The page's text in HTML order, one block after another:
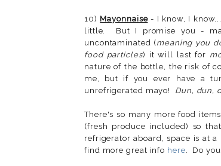
10) Mayonnaise- I know, I
little. But I promise you -
uncontaminated (meaning you
food particles) it will last for
nature of the bottle, the risk of
me, but if you ever have a
unrefrigerated mayo! Dun, dun,
There's so many more food
(fresh produce included) so
refrigerator aboard, space is at
find more great info here . Do